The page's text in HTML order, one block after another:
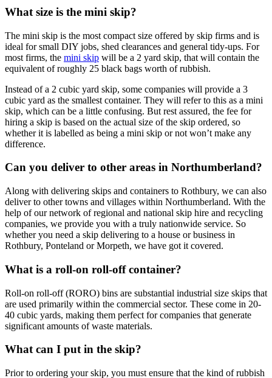
What size is the mini skip?
The mini skip is the most compact size offered by skip firms and is
ideal for small DIY jobs, shed clearances and general tidy-ups. For
most firms, the mini skip will be a 2 yard skip, that will contain the
equivalent of roughly 25 black bags worth of rubbish.
Instead of a 2 cubic yard skip, some companies will provide a 3
cubic yard as the smallest container. They will refer to this as a mini
skip, which can be a little confusing. But rest assured, the fee for
hiring a skip is based on the actual size of the skip ordered, so
whether it is labelled as being a mini skip or not won’t make any
difference.
Can you deliver to other areas in Northumberland?
Along with delivering skips and containers to Rothbury, we can also
deliver to other towns and villages within Northumberland. With the
help of our network of regional and national skip hire and recycling
companies, we provide you with a truly nationwide service. So
whether you need a skip delivering to a house or business in
Rothbury, Ponteland or Morpeth, we have got it covered.
What is a roll-on roll-off container?
Roll-on roll-off (RORO) bins are substantial industrial size skips that
are used primarily within the commercial sector. These come in 20-
40 cubic yards, making them perfect for companies that generate
significant amounts of waste materials.
What can I put in the skip?
Prior to ordering your skip, you must ensure that the kind of rubbish